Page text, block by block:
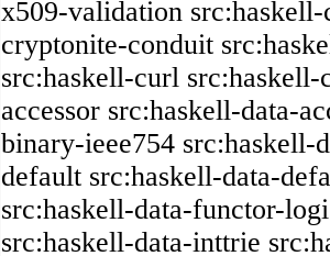
x509-validation
cryptonite-conduit
src:haskell-curl src:haskell-
accessor src:haskell-data-
binary-ieee754 src:haskell-
default src:haskell-data-
src:haskell-data-functor-
src:haskell-data-inttrie